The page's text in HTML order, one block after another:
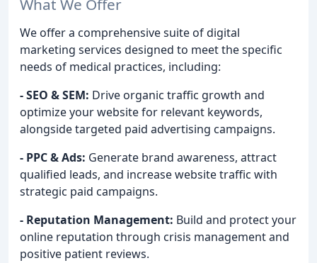
What We Offer
We offer a comprehensive suite of digital
marketing services designed to meet the specific
needs of medical practices, including:
- SEO & SEM: Drive organic traffic growth and
optimize your website for relevant keywords,
alongside targeted paid advertising campaigns.
- PPC & Ads: Generate brand awareness, attract
qualified leads, and increase website traffic with
strategic paid campaigns.
- Reputation Management: Build and protect your
online reputation through crisis management and
positive patient reviews.